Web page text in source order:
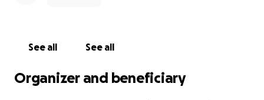
See all See all
Organizer and beneficiary